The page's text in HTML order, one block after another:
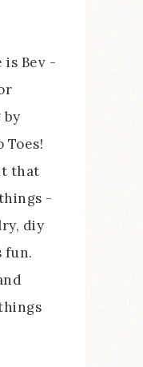
is Bev -
by
Toes!
that
-
diy
fun.